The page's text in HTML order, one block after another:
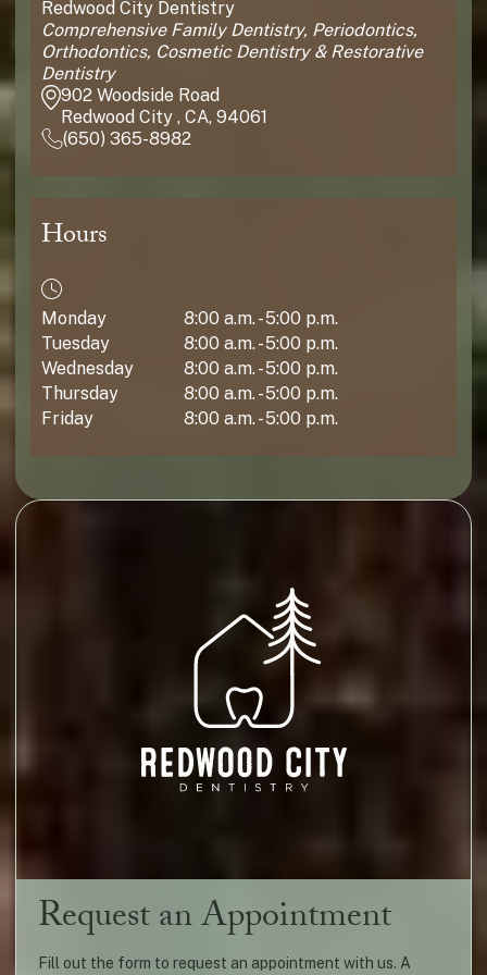
Redwood City Dentistry
Comprehensive Family Dentistry, Periodontics,
Orthodontics, Cosmetic Dentistry & Restorative
Dentistry
902 Woodside Road
Redwood City , CA, 94061
(650) 365-8982
Hours
Monday
8:00 a.m. - 5:00 p.m.
Tuesday
8:00 a.m. - 5:00 p.m.
Wednesday
8:00 a.m. - 5:00 p.m.
Thursday
8:00 a.m. - 5:00 p.m.
Friday
8:00 a.m. - 5:00 p.m.
Request an Appointment
Fill out the form to request an appointment with us. A